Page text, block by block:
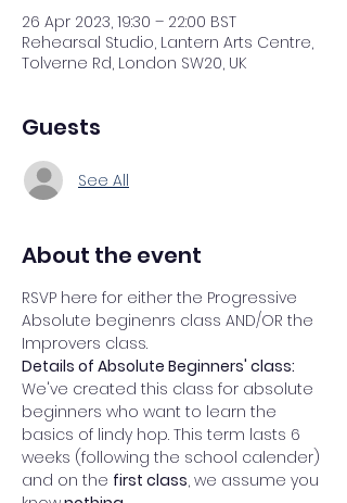
26 Apr 2023, 19:30 – 22:00 BST
Rehearsal Studio, Lantern Arts Centre,
Tolverne Rd, London SW20, UK
Guests
See All
About the event
RSVP here for either the Progressive
Absolute beginenrs class AND/OR the
Improvers class.
Details of Absolute Beginners' class:
We've created this class for absolute
beginners who want to learn the
basics of lindy hop. This term lasts 6
weeks (following the school calender)
and on the first class, we assume you